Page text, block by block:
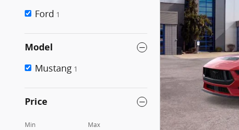
Ford 1
Model
Mustang 1
Price
Min Max